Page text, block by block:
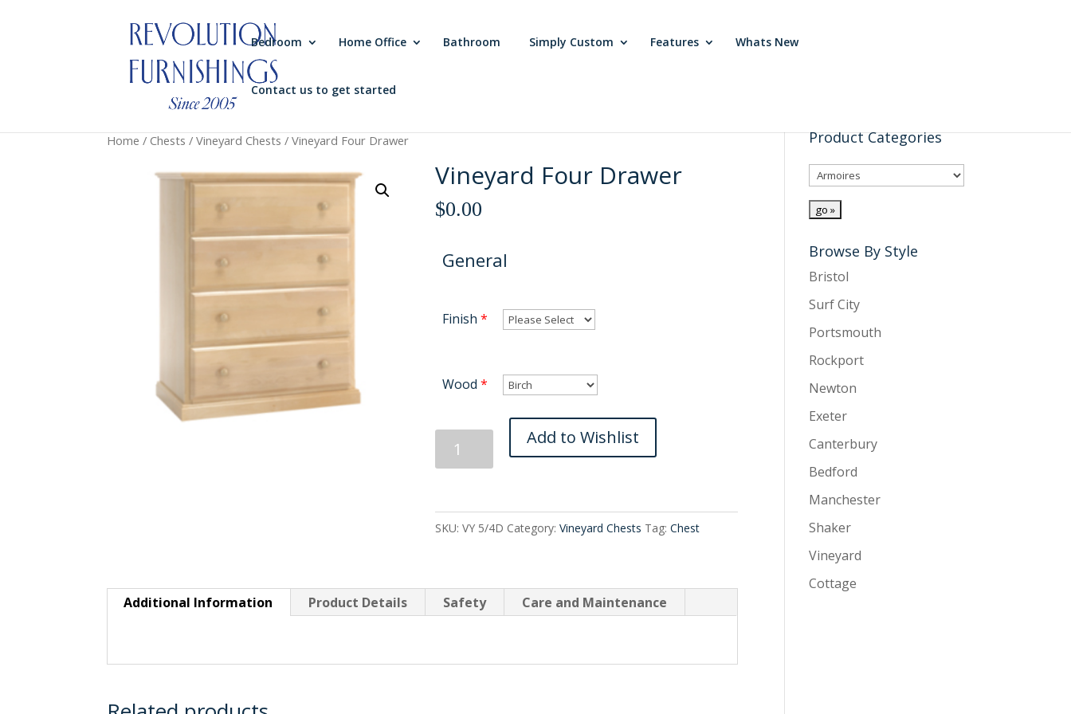
Bedroom Home Office Bathroom Simply Custom Features Whats New
Contact us to get started
Home / Chests /Vineyard Chests / Vineyard Four Drawer
Vineyard Four Drawer
$0.00
General
Finish *
Wood *
Vineyard
Four
Drawer
Add to Wishlist
SKU:VY 5/4D Category:Vineyard Chests Tag:Chest
Additional Information Product Details Safety Care and Maintenance
Product Categories
Browse By Style
Bristol
Surf City
Portsmouth
Rockport
Newton
Exeter
Canterbury
Bedford
Manchester
Shaker
Vineyard
Cottage